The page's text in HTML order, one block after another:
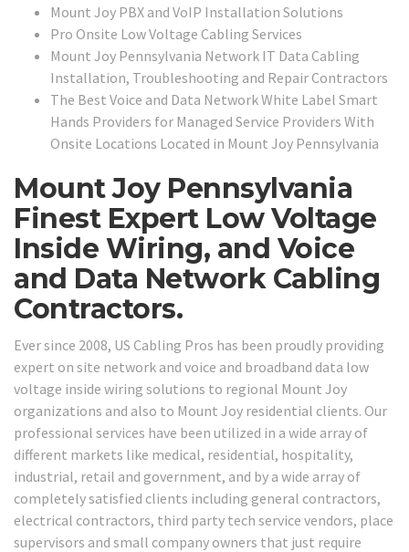
Mount Joy PBX and VoIP Installation Solutions
Pro Onsite Low Voltage Cabling Services
Mount Joy Pennsylvania Network IT Data Cabling
Installation, Troubleshooting and Repair Contractors
The Best Voice and Data Network White Label Smart
Hands Providers for Managed Service Providers With
Onsite Locations Located in Mount Joy Pennsylvania
Mount Joy Pennsylvania
Finest Expert Low Voltage
Inside Wiring, and Voice
and Data Network Cabling
Contractors.
Ever since 2008, US Cabling Pros has been proudly providing
expert on site network and voice and broadband data low
voltage inside wiring solutions to regional Mount Joy
organizations and also to Mount Joy residential clients. Our
professional services have been utilized in a wide array of
different markets like medical, residential, hospitality,
industrial, retail and government, and by a wide array of
completely satisfied clients including general contractors,
electrical contractors, third party tech service vendors, place
supervisors and small company owners that just require